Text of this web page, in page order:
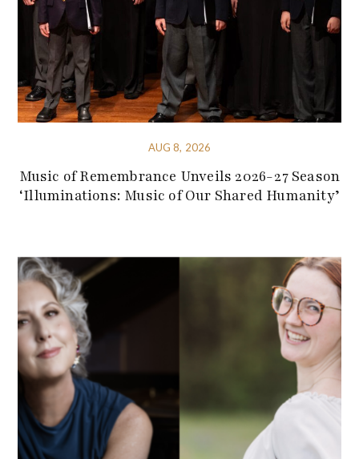
AUG 8, 2026
Music of Remembrance Unveils 2026-27 Season
‘Illuminations: Music of Our Shared Humanity’